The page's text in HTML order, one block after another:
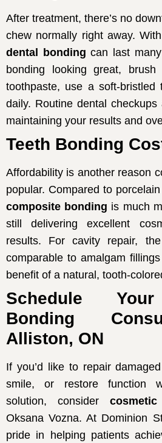
After treatment, there’s no
chew normally right away.
dental bonding can last
bonding looking great,
toothpaste, use a soft-bristled
daily. Routine dental
maintaining your results and
Teeth Bonding
Affordability is another reason
popular. Compared to
composite bonding is much
still delivering excellent
results. For cavity repair,
comparable to amalgam
benefit of a natural, tooth-
Schedule
Bonding
Alliston, ON
If you’d like to repair
smile, or restore function
solution, consider
Oksana Vozna. At Dominion
pride in helping patients